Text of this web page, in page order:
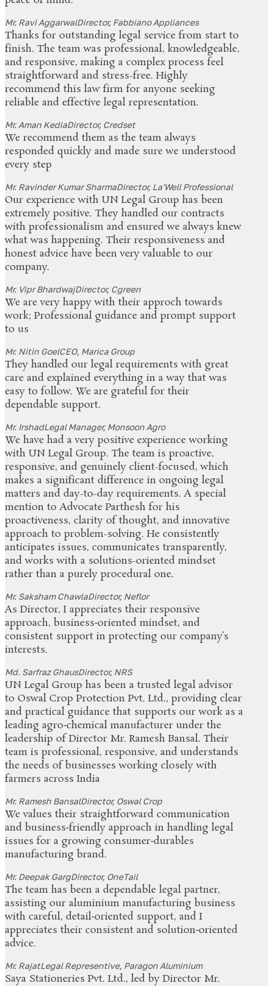
Mr. Ravi AggarwalDirector, Fabbiano Appliances
Thanks for outstanding legal service from start to
finish. The team was professional, knowledgeable,
and responsive, making a complex process feel
straightforward and stress-free. Highly
recommend this law firm for anyone seeking
reliable and effective legal representation.
Mr. Aman KediaDirector, Credset
We recommend them as the team always
responded quickly and made sure we understood
every step
Mr. Ravinder Kumar SharmaDirector, La'Well Professional
Our experience with UN Legal Group has been
extremely positive. They handled our contracts
with professionalism and ensured we always knew
what was happening. Their responsiveness and
honest advice have been very valuable to our
company.
Mr. Vipr BhardwajDirector, Cgreen
We are very happy with their approch towards
work; Professional guidance and prompt support
to us
Mr. Nitin GoelCEO, Marica Group
They handled our legal requirements with great
care and explained everything in a way that was
easy to follow. We are grateful for their
dependable support.
Mr. IrshadLegal Manager, Monsoon Agro
We have had a very positive experience working
with UN Legal Group. The team is proactive,
responsive, and genuinely client-focused, which
makes a significant difference in ongoing legal
matters and day-to-day requirements. A special
mention to Advocate Parthesh for his
proactiveness, clarity of thought, and innovative
approach to problem-solving. He consistently
anticipates issues, communicates transparently,
and works with a solutions-oriented mindset
rather than a purely procedural one.
Mr. Saksham ChawlaDirector, Neflor
As Director, I appreciates their responsive
approach, business‑oriented mindset, and
consistent support in protecting our company’s
interests.
Md. Sarfraz GhausDirector, NRS
UN Legal Group has been a trusted legal advisor
to Oswal Crop Protection Pvt. Ltd., providing clear
and practical guidance that supports our work as a
leading agro‑chemical manufacturer under the
leadership of Director Mr. Ramesh Bansal. Their
team is professional, responsive, and understands
the needs of businesses working closely with
farmers across India
Mr. Ramesh BansalDirector, Oswal Crop
We values their straightforward communication
and business‑friendly approach in handling legal
issues for a growing consumer‑durables
manufacturing brand.
Mr. Deepak GargDirector, OneTail
The team has been a dependable legal partner,
assisting our aluminium manufacturing business
with careful, detail‑oriented support, and I
appreciates their consistent and solution‑oriented
advice.
Mr. RajatLegal Representive, Paragon Aluminium
Saya Stationeries Pvt. Ltd., led by Director Mr.